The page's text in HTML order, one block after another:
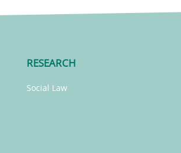
RESEARCH
Social Law